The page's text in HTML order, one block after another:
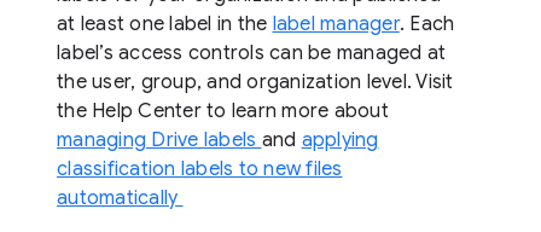
at least one label in the label manager. Each
label’s access controls can be managed at
the user, group, and organization level. Visit
the Help Center to learn more about
managing Drive labels and applying
classification labels to new files
automatically